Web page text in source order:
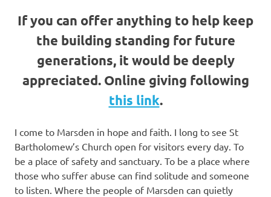
If you can offer anything to help keep
the building standing for future
generations, it would be deeply
appreciated. Online giving following
this link.
I come to Marsden in hope and faith. I long to see St
Bartholomew’s Church open for visitors every day. To
be a place of safety and sanctuary. To be a place where
those who suffer abuse can find solitude and someone
to listen. Where the people of Marsden can quietly